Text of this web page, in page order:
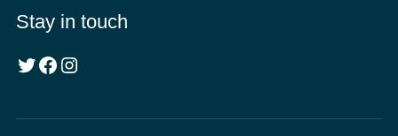
Stay in touch
Twitter Facebook Instagram